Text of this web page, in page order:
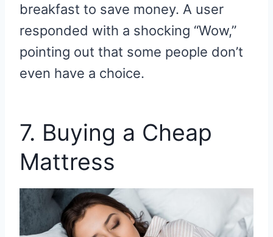
breakfast to save money. A user
responded with a shocking “Wow,”
pointing out that some people don’t
even have a choice.
7. Buying a Cheap
Mattress